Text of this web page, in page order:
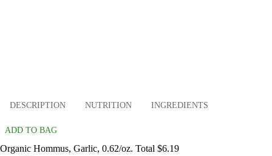
DESCRIPTION NUTRITION INGREDIENTS
ADD TO BAG
Organic Hommus, Garlic, 0.62/oz. Total $6.19